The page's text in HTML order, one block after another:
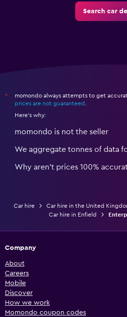
Search car
*
momondo always attempts to get
prices are not guaranteed .
Here's why:
momondo is not the seller
We aggregate tonnes of data
Why aren’t prices 100%
Car hire Car hire in the United
Car hire in Enfield
Company
About
Careers
Mobile
Discover
How we work
Momondo coupon codes